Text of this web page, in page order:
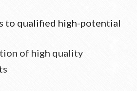
to qualified high-potential
of high quality